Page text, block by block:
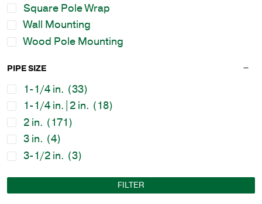
Square Pole Wrap
Wall Mounting
Wood Pole Mounting
PIPE SIZE
1-1/4 in. (33)
1-1/4 in.|2 in. (18)
2 in. (171)
3 in. (4)
3-1/2 in. (3)
FILTER